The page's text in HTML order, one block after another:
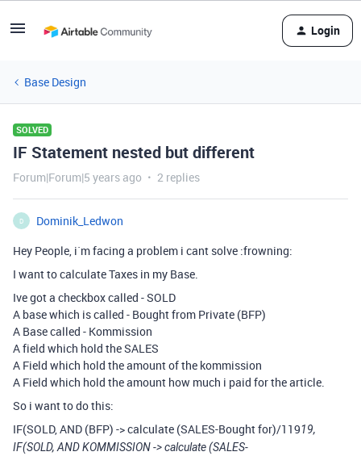
Login
Base Design
SOLVED
IF Statement nested but different
Forum|Forum|5 years ago 2 replies
D
Dominik_Ledwon
Hey People, i`m facing a problem i cant solve :frowning:
I want to calculate Taxes in my Base.
Ive got a checkbox called - SOLD
A base which is called - Bought from Private (BFP)
A Base called - Kommission
A field which hold the SALES
A Field which hold the amount of the kommission
A Field which hold the amount how much i paid for the article.
So i want to do this:
IF(SOLD, AND (BFP) -> calculate (SALES-Bought for)/11919,
IF(SOLD, AND KOMMISSION -> calculate (SALES-